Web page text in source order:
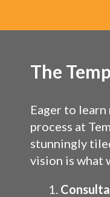
The
Eager to
process at
stunningly
vision is what